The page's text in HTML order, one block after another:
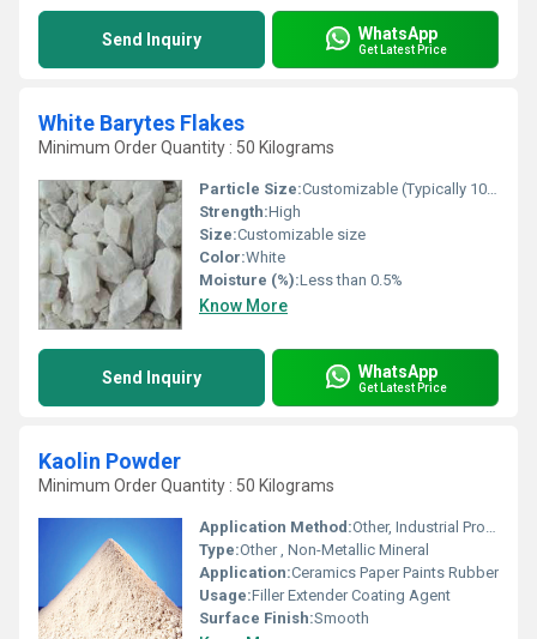
Send Inquiry WhatsApp
Get Latest Price
White Barytes Flakes
Minimum Order Quantity : 50 Kilograms
Particle Size:Customizable (Typically 10-200 microns)
Strength:High
Size:Customizable size
Color:White
Moisture (%):Less than 0.5%
Know More
Send Inquiry WhatsApp
Get Latest Price
Kaolin Powder
Minimum Order Quantity : 50 Kilograms
Application Method:Other, Industrial Processing
Type:Other , Non-Metallic Mineral
Application:Ceramics Paper Paints Rubber
Usage:Filler Extender Coating Agent
Surface Finish:Smooth